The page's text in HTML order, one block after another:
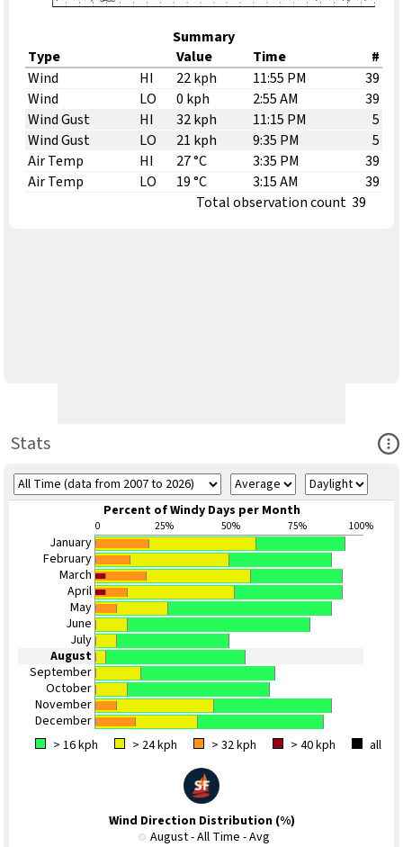
Summary
Type
Value Time
#
Wind
HI 22 kph 11:55 PM
39
Wind
LO 0 kph 2:55 AM
39
Wind Gust
HI 32 kph 11:15 PM
5
Wind Gust
LO 21 kph 9:35 PM
5
Air Temp
HI 27 °C 3:35 PM
39
Air Temp
LO 19 °C 3:15 AM
39
Total observation count 39
Stats
Percent of Windy Days per Month
0 25% 50% 75% 100%
January
February
March
April
May
June
July
August
September
October
November
December
> 16 kph
> 24 kph > 32 kph > 40 kph all
Wind Direction Distribution (%)
August - All Time - Avg